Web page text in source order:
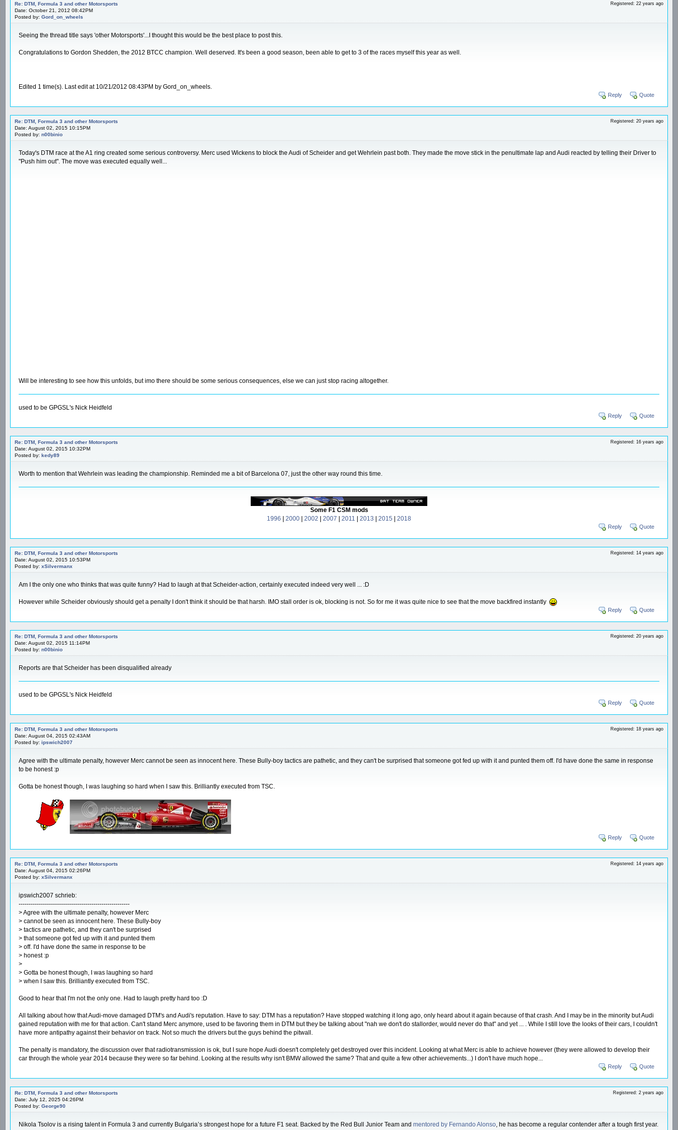
Re: DTM, Formula 3 and other Motorsports
Date: October 21, 2012 08:42PM
Posted by: Gord_on_wheels
Registered: 22 years ago
Seeing the thread title says 'other Motorsports'...I thought this would be the best place to post this.
Congratulations to Gordon Shedden, the 2012 BTCC champion. Well deserved. It's been a good season, been able to get to 3 of the races myself this year as well.
Edited 1 time(s). Last edit at 10/21/2012 08:43PM by Gord_on_wheels.
Reply Quote
Re: DTM, Formula 3 and other Motorsports
Date: August 02, 2015 10:15PM
Posted by: n00binio
Registered: 20 years ago
Today's DTM race at the A1 ring created some serious controversy. Merc used Wickens to block the Audi of Scheider and get Wehrlein past both. They made the move stick in the penultimate lap and Audi reacted by telling their Driver to
"Push him out". The move was executed equally well...
Will be interesting to see how this unfolds, but imo there should be some serious consequences, else we can just stop racing altogether.
used to be GPGSL's Nick Heidfeld
Reply Quote
Re: DTM, Formula 3 and other Motorsports
Date: August 02, 2015 10:32PM
Posted by: kedy89
Registered: 16 years ago
Worth to mention that Wehrlein was leading the championship. Reminded me a bit of Barcelona 07, just the other way round this time.
Some F1 CSM mods
1996 | 2000 | 2002 | 2007 | 2011 | 2013 | 2015 | 2018
Reply Quote
Re: DTM, Formula 3 and other Motorsports
Date: August 02, 2015 10:53PM
Posted by: xSilvermanx
Registered: 14 years ago
Am I the only one who thinks that was quite funny? Had to laugh at that Scheider-action, certainly executed indeed very well ... :D
However while Scheider obviously should get a penalty I don't think it should be that harsh. IMO stall order is ok, blocking is not. So for me it was quite nice to see that the move backfired instantly
Reply Quote
Re: DTM, Formula 3 and other Motorsports
Date: August 02, 2015 11:14PM
Posted by: n00binio
Registered: 20 years ago
Reports are that Scheider has been disqualified already
used to be GPGSL's Nick Heidfeld
Reply Quote
Re: DTM, Formula 3 and other Motorsports
Date: August 04, 2015 02:43AM
Posted by: ipswich2007
Registered: 18 years ago
Agree with the ultimate penalty, however Merc cannot be seen as innocent here. These Bully-boy tactics are pathetic, and they can't be surprised that someone got fed up with it and punted them off. I'd have done the same in response
to be honest :p
Gotta be honest though, I was laughing so hard when I saw this. Brilliantly executed from TSC.
Reply Quote
Re: DTM, Formula 3 and other Motorsports
Date: August 04, 2015 02:26PM
Posted by: xSilvermanx
Registered: 14 years ago
ipswich2007 schrieb:
-------------------------------------------------------
> Agree with the ultimate penalty, however Merc
> cannot be seen as innocent here. These Bully-boy
> tactics are pathetic, and they can't be surprised
> that someone got fed up with it and punted them
> off. I'd have done the same in response to be
> honest :p
>
> Gotta be honest though, I was laughing so hard
> when I saw this. Brilliantly executed from TSC.
Good to hear that I'm not the only one. Had to laugh pretty hard too :D
All talking about how that Audi-move damaged DTM's and Audi's reputation. Have to say: DTM has a reputation? Have stopped watching it long ago, only heard about it again because of that crash. And I may be in the minority but Audi
gained reputation with me for that action. Can't stand Merc anymore, used to be favoring them in DTM but they be talking about "nah we don't do stallorder, would never do that" and yet ... . While I still love the looks of their cars, I couldn't
have more antipathy against their behavior on track. Not so much the drivers but the guys behind the pitwall.
The penalty is mandatory, the discussion over that radiotransmission is ok, but I sure hope Audi doesn't completely get destroyed over this incident. Looking at what Merc is able to achieve however (they were allowed to develop their
car through the whole year 2014 because they were so far behind. Looking at the results why isn't BMW allowed the same? That and quite a few other achievements...) I don't have much hope...
Reply Quote
Re: DTM, Formula 3 and other Motorsports
Date: July 12, 2025 04:26PM
Posted by: George90
Registered: 2 years ago
Nikola Tsolov is a rising talent in Formula 3 and currently Bulgaria’s strongest hope for a future F1 seat. Backed by the Red Bull Junior Team and mentored by Fernando Alonso, he has become a regular contender after a tough first year.